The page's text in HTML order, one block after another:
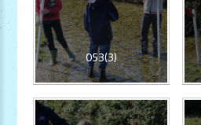
053(3)